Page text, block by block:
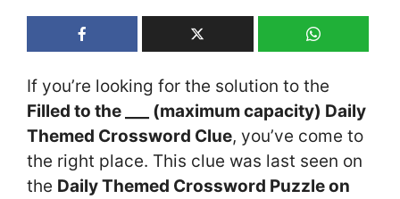
If you’re looking for the solution to the
Filled to the ___ (maximum capacity) Daily
Themed Crossword Clue, you’ve come to
the right place. This clue was last seen on
the Daily Themed Crossword Puzzle on